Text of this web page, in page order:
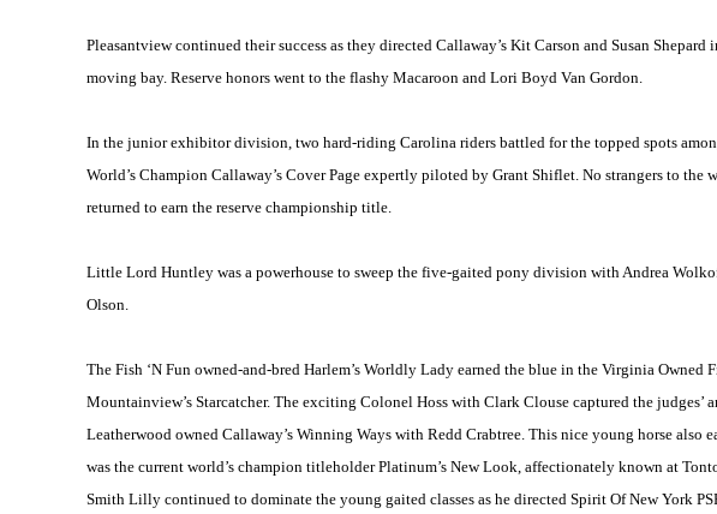
Pleasantview continued their success as they directed Callaway’s Kit Carson and Susan
moving bay. Reserve honors went to the flashy Macaroon and Lori Boyd Van Gordon.
In the junior exhibitor division, two hard-riding Carolina riders battled for the topped spots
World’s Champion Callaway’s Cover Page expertly piloted by Grant Shiflet. No strangers to
returned to earn the reserve championship title.
Little Lord Huntley was a powerhouse to sweep the five-gaited pony division with Andrea
Olson.
The Fish ‘N Fun owned-and-bred Harlem’s Worldly Lady earned the blue in the Virginia Owned
Mountainview’s Starcatcher. The exciting Colonel Hoss with Clark Clouse captured the
Leatherwood owned Callaway’s Winning Ways with Redd Crabtree. This nice young horse also
was the current world’s champion titleholder Platinum’s New Look, affectionately known at
Smith Lilly continued to dominate the young gaited classes as he directed Spirit Of New York